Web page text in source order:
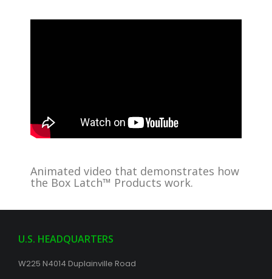
Animated video that demonstrates how
the Box Latch™ Products work.
U.S. HEADQUARTERS
W225 N4014 Duplainville Road